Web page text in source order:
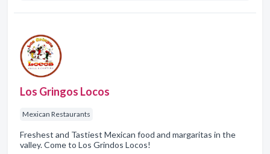
Los Gringos Locos
Mexican Restaurants
Freshest and Tastiest Mexican food and margaritas in the
valley. Come to Los Grindos Locos!